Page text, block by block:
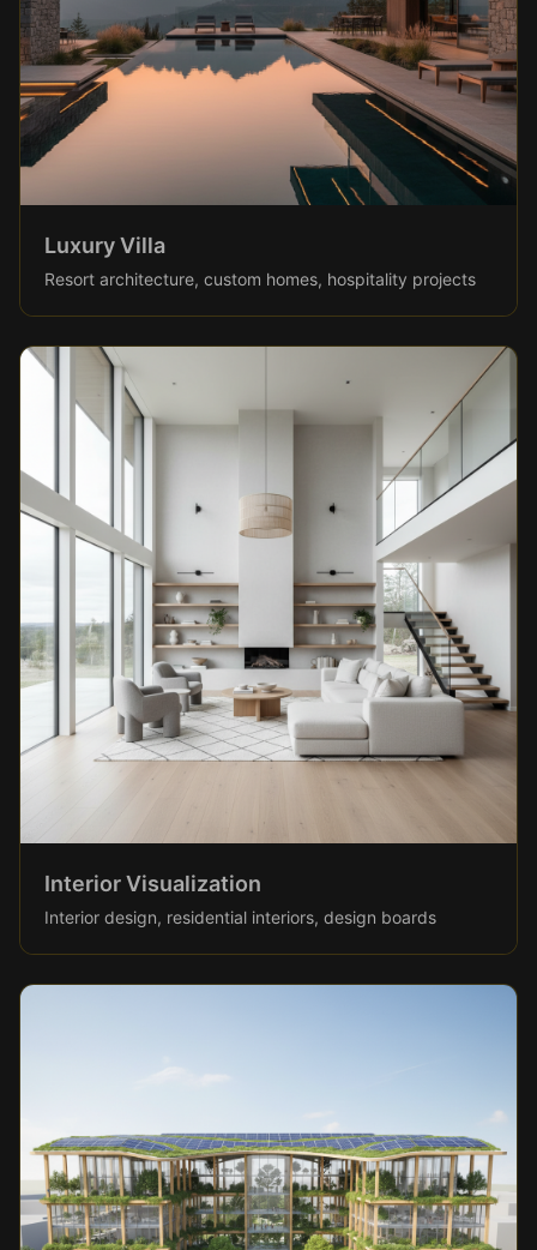
Luxury Villa
Resort architecture, custom homes, hospitality projects
Interior Visualization
Interior design, residential interiors, design boards